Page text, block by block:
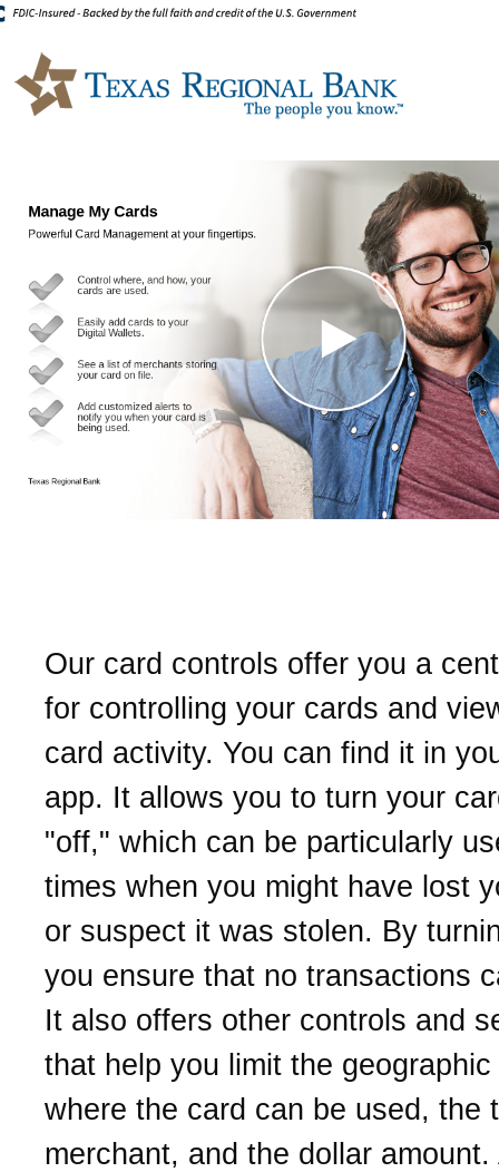
Our card controls offer you a
for controlling your cards and
card activity. You can find it in
app. It allows you to turn your
"off," which can be particularly
times when you might have lost
or suspect it was stolen. By
you ensure that no transactions
It also offers other controls and
that help you limit the geographic
where the card can be used, the
merchant, and the dollar amount.